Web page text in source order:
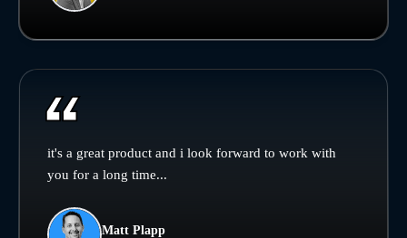
it's a great product and i look forward to work with
you for a long time...
Matt Plapp